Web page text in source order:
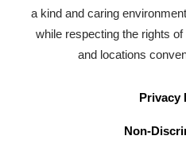
a kind and caring
while respecting the rights
and locations
Privacy
Non-